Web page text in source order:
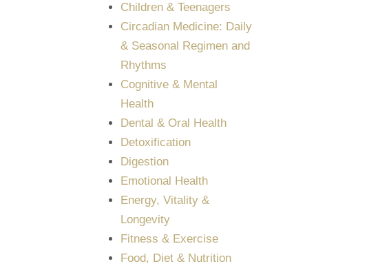
Children & Teenagers
Circadian Medicine: Daily
& Seasonal Regimen and
Rhythms
Cognitive & Mental
Health
Dental & Oral Health
Detoxification
Digestion
Emotional Health
Energy, Vitality &
Longevity
Fitness & Exercise
Food, Diet & Nutrition